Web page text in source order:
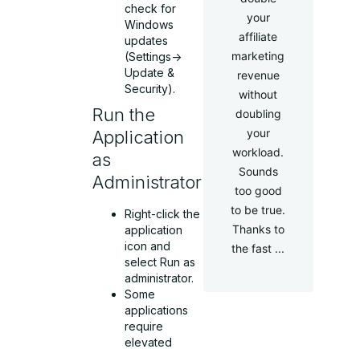
check for
Windows
updates
(Settings->
Update &
Security).
Run the
Application
as
Administrator
Right-click the
application
icon and
select Run as
administrator.
Some
applications
require
elevated
your
affiliate
marketing
revenue
without
doubling
your
workload.
Sounds
too good
to be true.
Thanks to
the fast ...